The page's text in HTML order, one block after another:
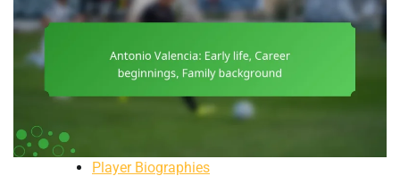
Player Biographies